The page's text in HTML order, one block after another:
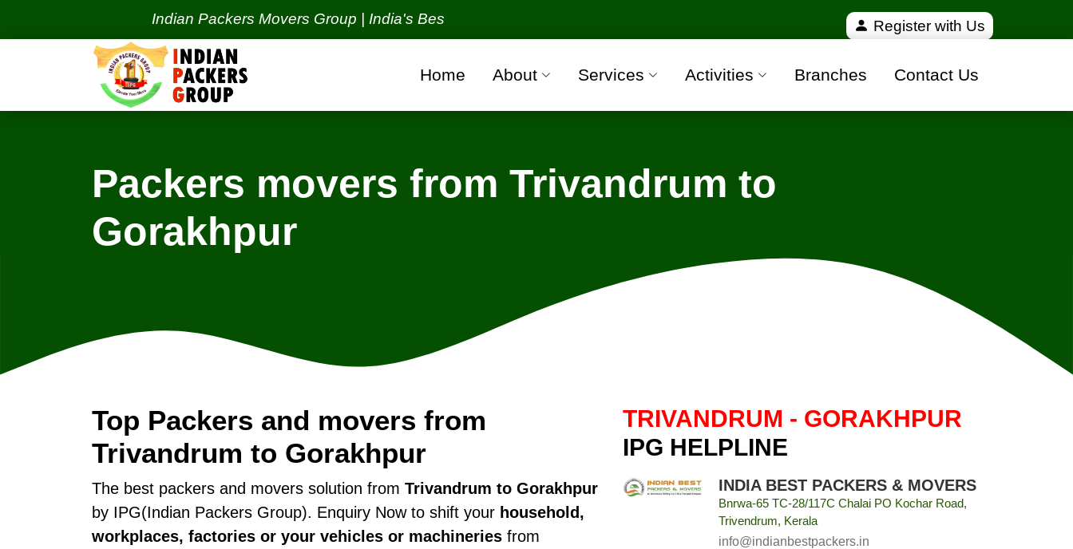
Indian Packers Movers Group | India's Best Packers and Movers Organization with all verified and 100% safe moving companies from all
Register with Us
Home About Services Activities Branches Contact Us
Packers movers from Trivandrum to
Gorakhpur
Top Packers and movers from
Trivandrum to Gorakhpur
The best packers and movers solution from Trivandrum to Gorakhpur
by IPG(Indian Packers Group). Enquiry Now to shift your household,
workplaces, factories or your vehicles or machineriesfrom
TRIVANDRUM - GORAKHPUR
IPG HELPLINE
INDIA BEST PACKERS & MOVERS
Bnrwa-65 TC-28/117C Chalai PO Kochar Road,
Trivendrum, Kerala
info@indianbestpackers.in